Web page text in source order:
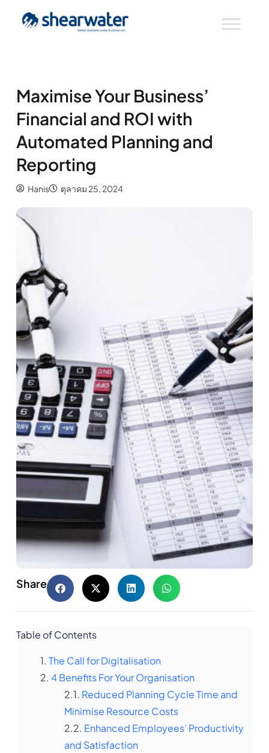
Maximise Your Business’
Financial and ROI with
Automated Planning and
Reporting
Hanis ตุลาคม 25, 2024
Share
Table of Contents
The Call for Digitalisation
4 Benefits For Your Organisation
Reduced Planning Cycle Time and
Minimise Resource Costs
Enhanced Employees’ Productivity
and Satisfaction